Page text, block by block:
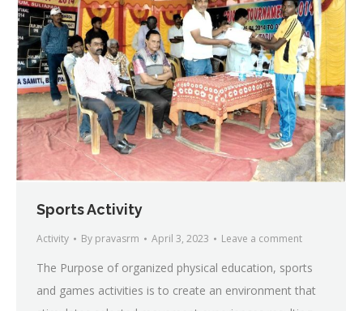
Sports Activity
Activity By pravasrm April 3, 2023 Leave a comment
The Purpose of organized physical education, sports
and games activities is to create an environment that